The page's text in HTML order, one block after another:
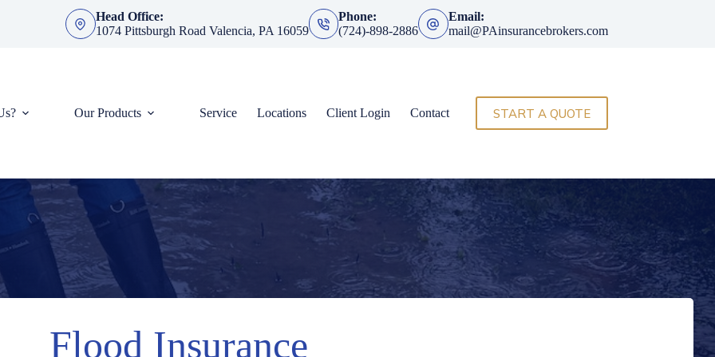
Head Office:
1074 Pittsburgh Road Valencia, PA 16059
Phone:
(724)-898-2886
Email:
mail@PAinsurancebrokers.com
Our Products Service Locations Client Login Contact START A QUOTE
Flood Insurance